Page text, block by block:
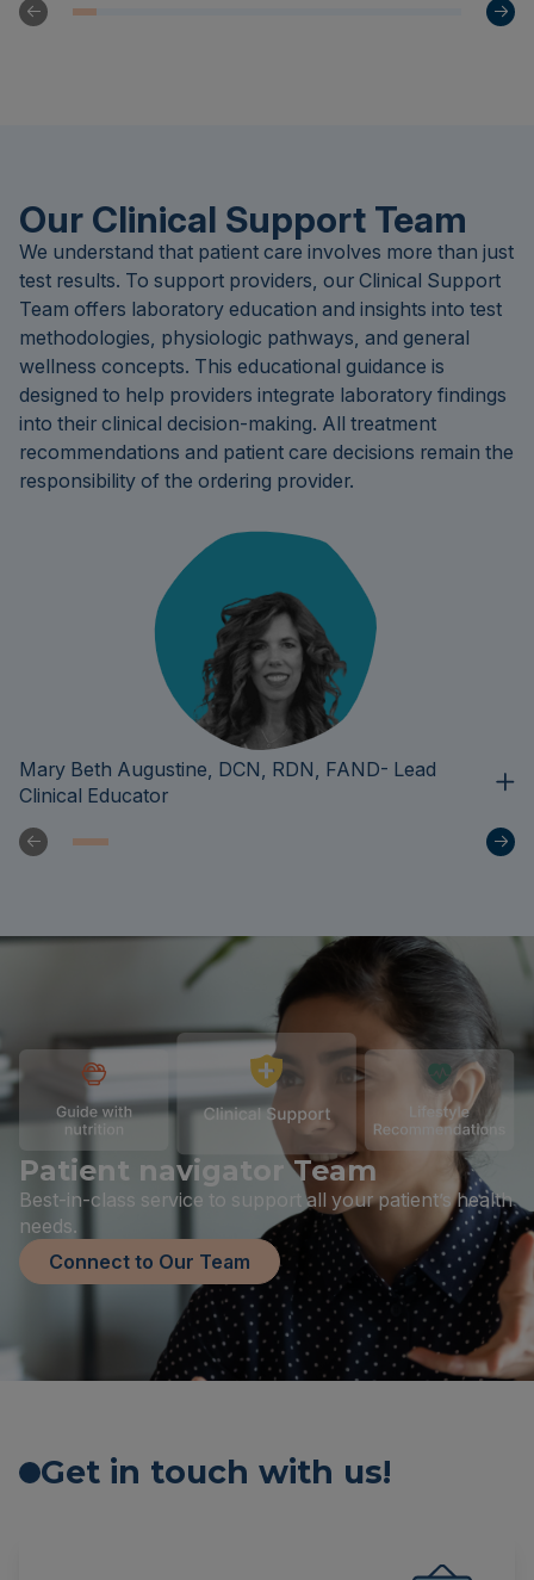
Our Clinical Support Team
We understand that patient care involves more than just
test results. To support providers, our Clinical Support
Team offers laboratory education and insights into test
methodologies, physiologic pathways, and general
wellness concepts. This educational guidance is
designed to help providers integrate laboratory findings
into their clinical decision-making. All treatment
recommendations and patient care decisions remain the
responsibility of the ordering provider.
Mary Beth Augustine, DCN, RDN, FAND- Lead
Clinical Educator
Patient navigator Team
Best-in-class service to support all your patient’s health
needs.
Connect to Our Team
Get in touch with us!